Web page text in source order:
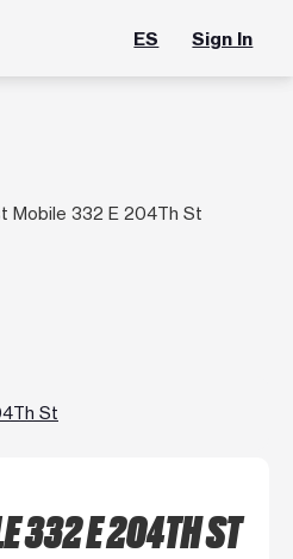
ES Sign In
Mobile 332 E 204Th St
St
332 E 204TH ST